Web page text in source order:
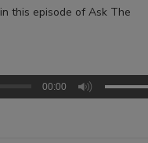
this episode of Ask The
00:00